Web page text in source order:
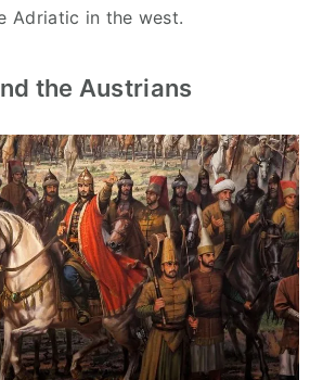
Adriatic in the west.
the Austrians